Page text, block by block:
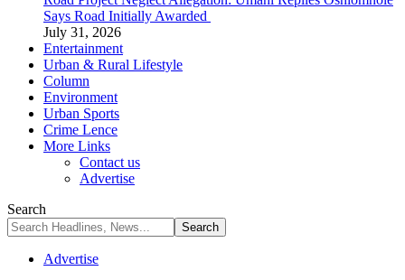
Says Road Initially Awarded
July 31, 2026
Entertainment
Urban & Rural Lifestyle
Column
Environment
Urban Sports
Crime Lence
More Links
Contact us
Advertise
Search
Advertise